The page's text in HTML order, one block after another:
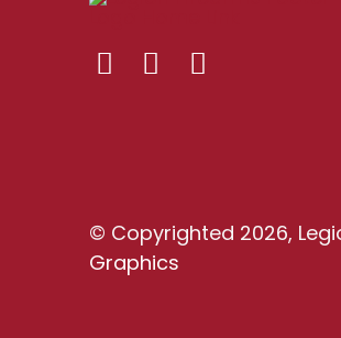
© Copyrighted 2026,
Graphics